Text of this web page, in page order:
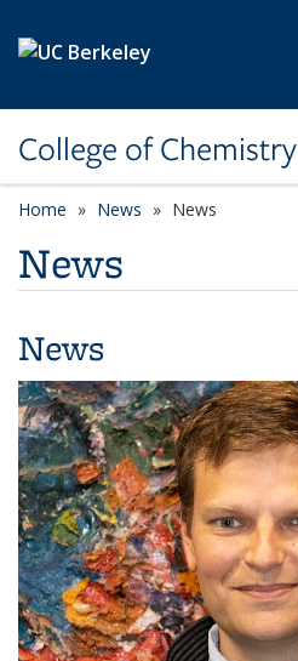
College of Chemistry
Home News News
News
News